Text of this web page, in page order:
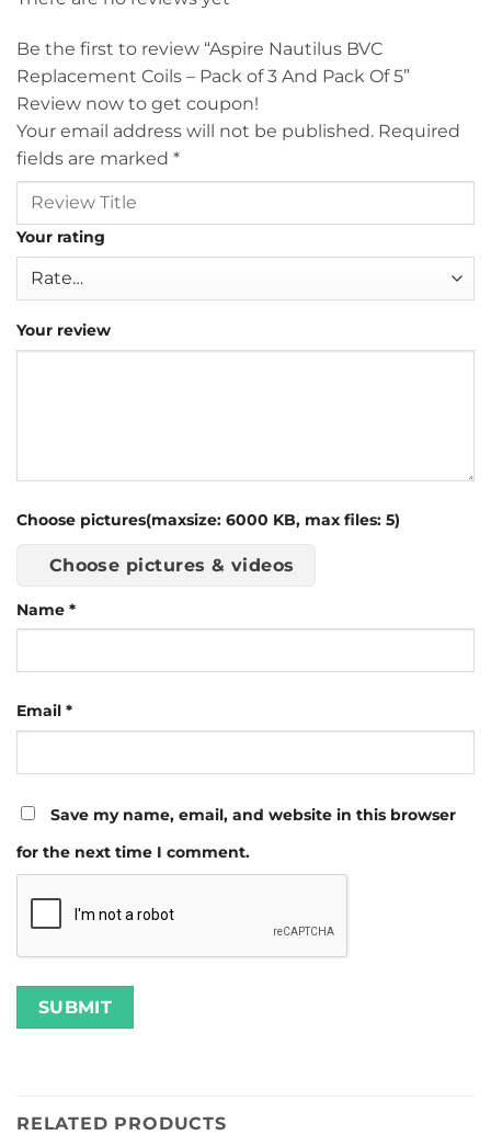
Be the first to review “Aspire Nautilus BVC
Replacement Coils – Pack of 3 And Pack Of 5”
Review now to get coupon!
Your email address will not be published. Required
fields are marked *
Your rating
Your review
Choose pictures(maxsize: 6000 KB, max files: 5)
Choose pictures & videos
Name *
Email *
Save my name, email, and website in this browser
for the next time I comment.
RELATED PRODUCTS